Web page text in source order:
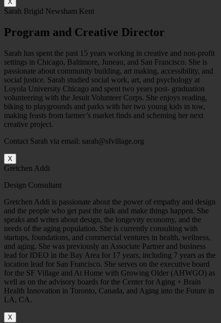
X
Sarah Brigid Newsham Kent
Program and Creative Director
Sarah has spent the past 15 years working in creative and non-profit
settings in Chicago, Baltimore, Juneau, and San Francisco. She is
passionate about community building, art making, accessibility, and
social justice. Sarah studied social work, art, and psychology at
Loyola University Chicago and spent two years post- graduation
volunteering with the Jesuit Volunteer Corps. She enjoys reading,
biking to playgrounds and parks with her two young kids in tow,
making feasts from farmer’s market finds and scheming her next
creative project.
Contact Sarah via email: sarah@sfvillage.org
X
Gretchen Addi
Design Consultant
Gretchen Addi is passionate about the power of empathy and design
and the people who get past the talk and make things happen. She
speaks and writes about design, the longevity economy, and the
needs of the aging population. She is currently consulting with
startups, foundations, and commercial ventures in health, wellness,
and aging. She was previously an Associate Partner and business
lead for IDEO in the Bay Area for 17 years, including 7 years as the
location lead for San Francisco. She serves on the executive board
for the SF Village and At Home with Growing Older (AHWGO) as
well as on the advisory boards for the Center for Aging + Brain
Health Innovation in Toronto, Canada, and Aging into the Future in
LA, CA.
X